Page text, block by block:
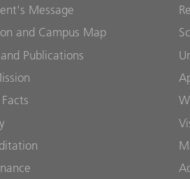
Message
and Campus Map
Publications